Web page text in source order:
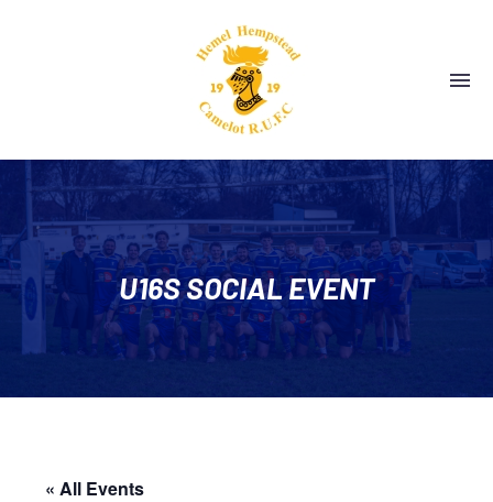
U16S SOCIAL EVENT
« All Events